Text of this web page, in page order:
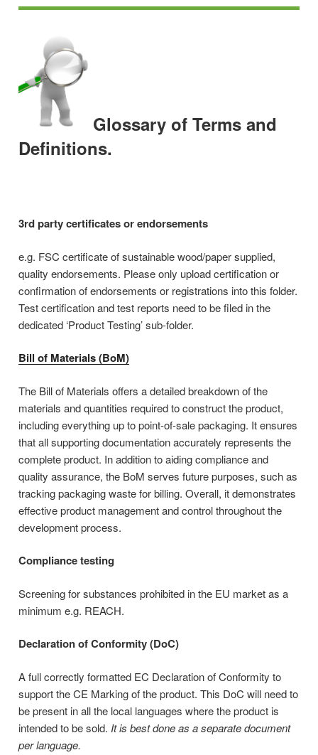
Glossary of Terms and
Definitions.
3rd party certificates or endorsements
e.g. FSC certificate of sustainable wood/paper supplied,
quality endorsements. Please only upload certification or
confirmation of endorsements or registrations into this folder.
Test certification and test reports need to be filed in the
dedicated ‘Product Testing’ sub-folder.
Bill of Materials (BoM)
The Bill of Materials offers a detailed breakdown of the
materials and quantities required to construct the product,
including everything up to point-of-sale packaging. It ensures
that all supporting documentation accurately represents the
complete product. In addition to aiding compliance and
quality assurance, the BoM serves future purposes, such as
tracking packaging waste for billing. Overall, it demonstrates
effective product management and control throughout the
development process.
Compliance testing
Screening for substances prohibited in the EU market as a
minimum e.g. REACH.
Declaration of Conformity (DoC)
A full correctly formatted EC Declaration of Conformity to
support the CE Marking of the product. This DoC will need to
be present in all the local languages where the product is
intended to be sold. It is best done as a separate document
per language.